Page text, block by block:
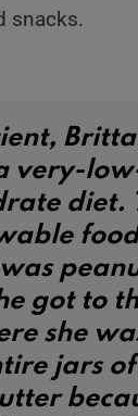
snacks.
very-
diet.
got to
she
jars of